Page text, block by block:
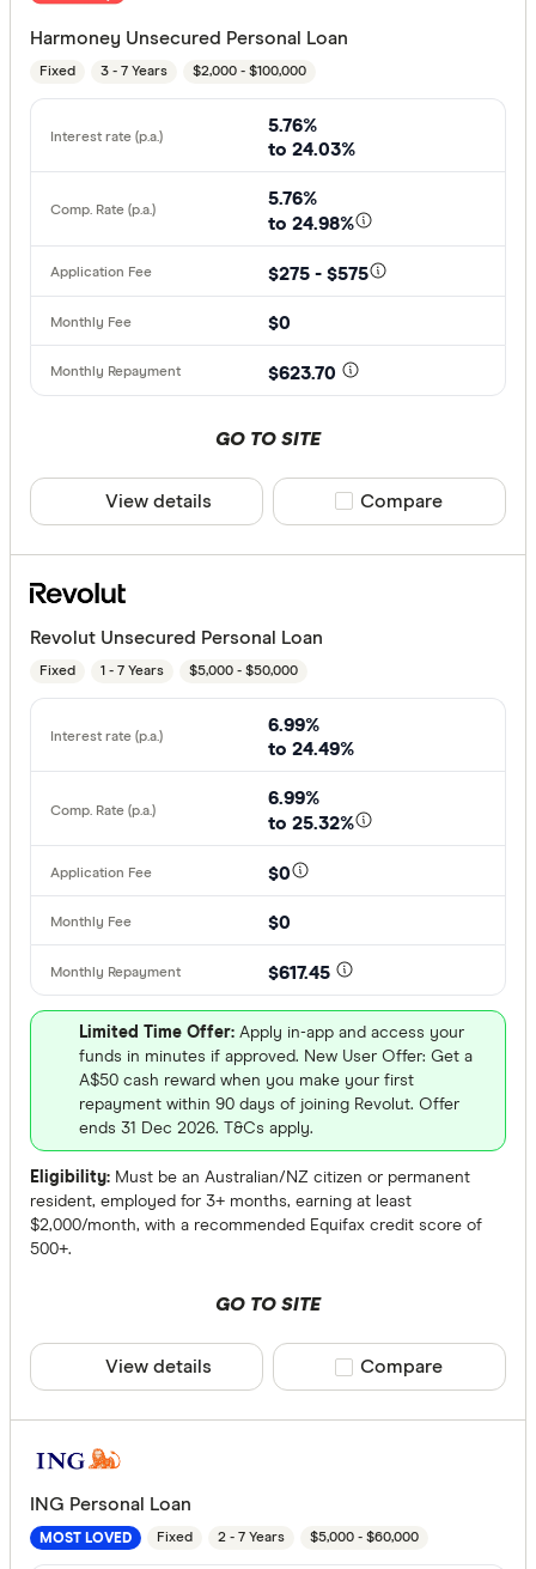
Harmoney Unsecured Personal Loan
Fixed 3 - 7 Years $2,000 - $100,000
5.76%
to 24.03%
5.76%
to 24.98%
$275 - $575
$0
$623.70
GO TO SITE
View details Compare product
Compare
Revolut Unsecured Personal Loan
Fixed 1 - 7 Years $5,000 - $50,000
6.99%
to 24.49%
6.99%
to 25.32%
$0
$0
$617.45
Limited Time Offer: Apply in-app and access your
funds in minutes if approved. New User Offer: Get a
A$50 cash reward when you make your first
repayment within 90 days of joining Revolut. Offer
ends 31 Dec 2026. T&Cs apply.
Eligibility: Must be an Australian/NZ citizen or permanent
resident, employed for 3+ months, earning at least
$2,000/month, with a recommended Equifax credit score of
500+.
GO TO SITE
View details Compare product
Compare
ING Personal Loan
MOST LOVED Fixed 2 - 7 Years $5,000 - $60,000